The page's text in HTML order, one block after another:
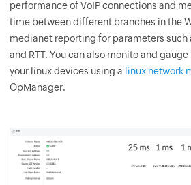
performance of VoIP connections and
time between different branches in the
medianet reporting for parameters such
and RTT. You can also monito and
your linux devices using a linux network
OpManager.